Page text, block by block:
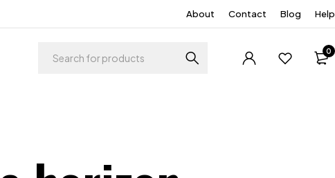
About Contact Blog Help
0